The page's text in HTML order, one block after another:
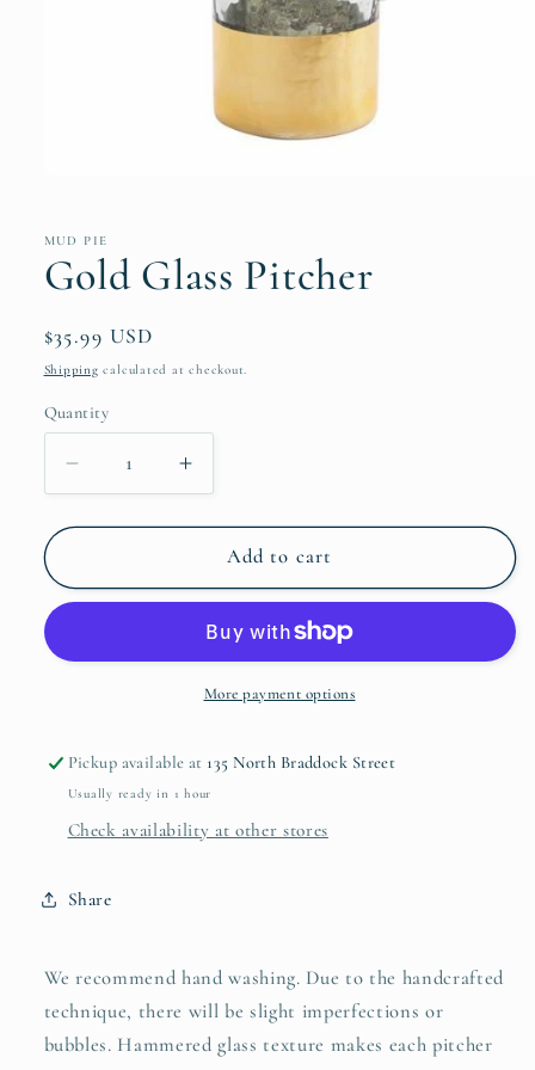
in
MUD PIE
Gold Glass Pitcher
Regular
price
$35.99 USD
Shipping calculated at checkout.
Quantity
Decrease
quantity
for
Glass
Pitcher
Increase
quantity
for
Gold
Glass
Add to cart
More payment options
Pickup available at 135 North Braddock Street
Usually ready in 1 hour
Check availability at other stores
Share
We recommend hand washing. Due to the handcrafted
technique, there will be slight imperfections or
bubbles. Hammered glass texture makes each pitcher